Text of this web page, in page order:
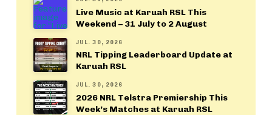
Live Music at Karuah RSL This
Weekend – 31 July to 2 August
JUL. 30, 2026
NRL Tipping Leaderboard Update at
Karuah RSL
JUL. 30, 2026
2026 NRL Telstra Premiership This
Week’s Matches at Karuah RSL